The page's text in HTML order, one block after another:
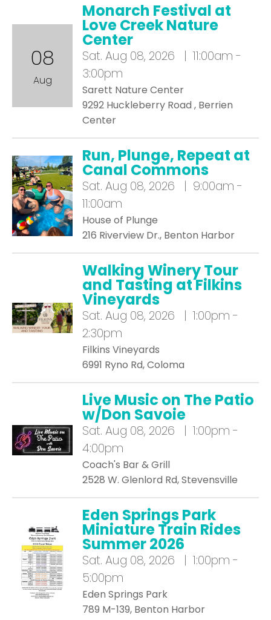
08
Aug
Monarch Festival at
Love Creek Nature
Center
Sat. Aug 08, 2026 | 11:00am -
3:00pm
Sarett Nature Center
9292 Huckleberry Road , Berrien
Center
Run, Plunge, Repeat at
Canal Commons
Sat. Aug 08, 2026 | 9:00am -
11:00am
House of Plunge
216 Riverview Dr., Benton Harbor
Walking Winery Tour
and Tasting at Filkins
Vineyards
Sat. Aug 08, 2026 | 1:00pm -
2:30pm
Filkins Vineyards
6991 Ryno Rd, Coloma
Live Music on The Patio
w/Don Savoie
Sat. Aug 08, 2026 | 1:00pm -
4:00pm
Coach's Bar & Grill
2528 W. Glenlord Rd, Stevensville
Eden Springs Park
Miniature Train Rides
Summer 2026
Sat. Aug 08, 2026 | 1:00pm -
5:00pm
Eden Springs Park
789 M-139, Benton Harbor